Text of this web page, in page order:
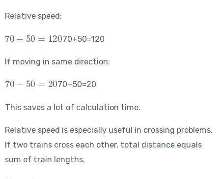
Relative speed:
70+50=120
70+50=120
If moving in same direction:
70-50=20
70−50=20
This saves a lot of calculation time.
Relative speed is especially useful in crossing problems.
If two trains cross each other, total distance equals
sum of train lengths.